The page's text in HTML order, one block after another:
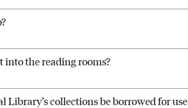
into the reading rooms?
collections be borrowed for use